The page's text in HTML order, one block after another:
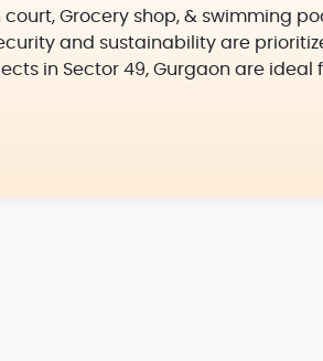
Grocery shop, & swimming
and sustainability are
in Sector 49, Gurgaon are